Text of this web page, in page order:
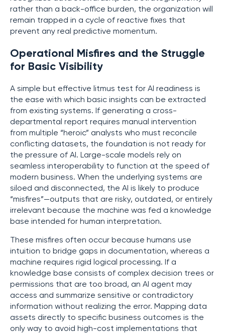
rather than a back-office burden, the organization will
remain trapped in a cycle of reactive fixes that
prevent any real predictive momentum.
Operational Misfires and the Struggle
for Basic Visibility
A simple but effective litmus test for AI readiness is
the ease with which basic insights can be extracted
from existing systems. If generating a cross-
departmental report requires manual intervention
from multiple “heroic” analysts who must reconcile
conflicting datasets, the foundation is not ready for
the pressure of AI. Large-scale models rely on
seamless interoperability to function at the speed of
modern business. When the underlying systems are
siloed and disconnected, the AI is likely to produce
“misfires”—outputs that are risky, outdated, or entirely
irrelevant because the machine was fed a knowledge
base intended for human interpretation.
These misfires often occur because humans use
intuition to bridge gaps in documentation, whereas a
machine requires rigid logical processing. If a
knowledge base consists of complex decision trees or
permissions that are too broad, an AI agent may
access and summarize sensitive or contradictory
information without realizing the error. Mapping data
assets directly to specific business outcomes is the
only way to avoid high-cost implementations that